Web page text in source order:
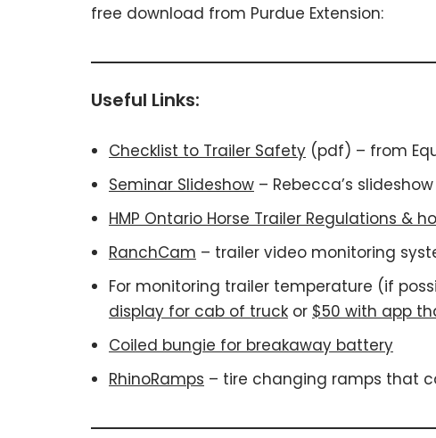
free download from Purdue Extension:
Useful Links:
Checklist to Trailer Safety (pdf) – from
Seminar Slideshow – Rebecca’s
HMP Ontario Horse Trailer Regulations &
RanchCam – trailer video monitoring
For monitoring trailer temperature (if
display for cab of truck or $50 with app
Coiled bungie for breakaway battery
RhinoRamps – tire changing ramps that